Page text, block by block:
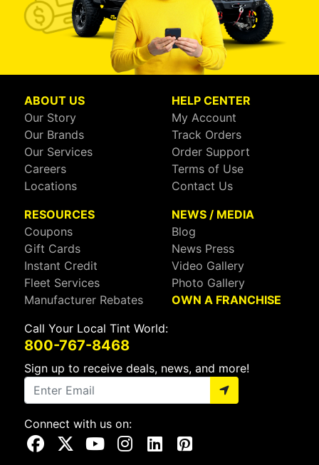
ABOUT US
Our Story
Our Brands
Our Services
Careers
Locations
HELP CENTER
My Account
Track Orders
Order Support
Terms of Use
Contact Us
RESOURCES
Coupons
Gift Cards
Instant Credit
Fleet Services
Manufacturer Rebates
NEWS / MEDIA
Blog
News Press
Video Gallery
Photo Gallery
OWN A FRANCHISE
Call Your Local Tint World:
800-767-8468
Sign up to receive deals, news, and more!
Connect with us on:
Visit Our Facebook Page
Visit Our X Page
Visit Our Youtube Page
Visit Our Instagram Page
Visit Our Linkedin Page
Visit Our Pinterest Page